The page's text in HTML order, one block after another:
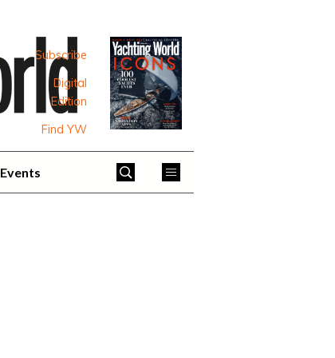
Subscribe
Digital
Edition
Find YW
Events